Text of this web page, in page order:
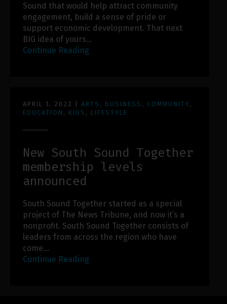
Sound that would help attract community
engagement, build a sense of pride or
support economic development. That next
BIG idea of yours…
Continue Reading
APRIL 1, 2022 ARTS , BUSINESS , COMMUNITY,
EDUCATION , KIDS , LIFESTYLE
New South Sound Together
membership levels
announced
South Sound Together started as a special
project of The News Tribune, and now it’s a
nonprofit. South Sound Together consists of
leaders from across the region who have
come…
Continue Reading